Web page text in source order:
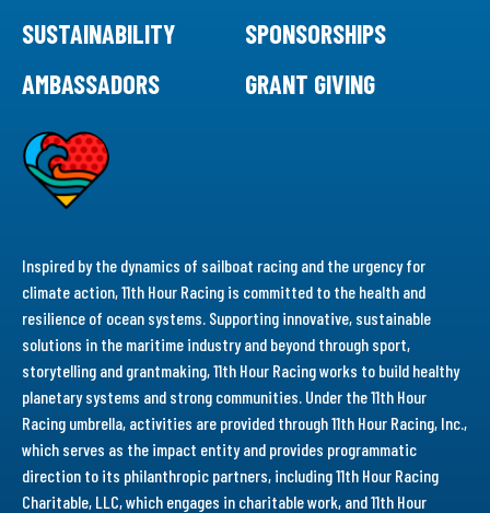
SUSTAINABILITY
SPONSORSHIPS
AMBASSADORS
GRANT GIVING
Inspired by the dynamics of sailboat racing and the urgency for
climate action, 11th Hour Racing is committed to the health and
resilience of ocean systems. Supporting innovative, sustainable
solutions in the maritime industry and beyond through sport,
storytelling and grantmaking, 11th Hour Racing works to build healthy
planetary systems and strong communities. Under the 11th Hour
Racing umbrella, activities are provided through 11th Hour Racing, Inc.,
which serves as the impact entity and provides programmatic
direction to its philanthropic partners, including 11th Hour Racing
Charitable, LLC, which engages in charitable work, and 11th Hour